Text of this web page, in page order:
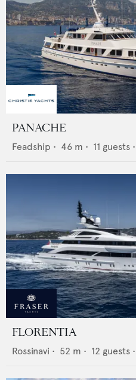
PANACHE
Feadship • 46 m • 11 guests •
FLORENTIA
Rossinavi • 52 m • 12 guests •